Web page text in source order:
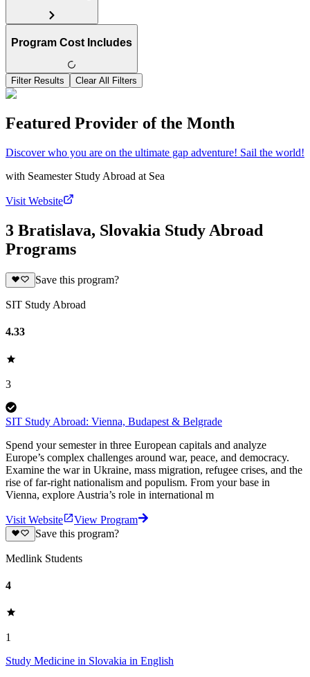
Program Cost Includes
Filter Results Clear All Filters
Featured Provider of the Month
Discover who you are on the ultimate gap adventure! Sail the world!
with Seamester Study Abroad at Sea
Visit Website
3 Bratislava, Slovakia Study Abroad
Programs
Save this program?
SIT Study Abroad
4.33
3
SIT Study Abroad: Vienna, Budapest & Belgrade
Spend your semester in three European capitals and analyze
Europe’s complex challenges around war, peace, and democracy.
Examine the war in Ukraine, mass migration, refugee crises, and the
rise of far-right nationalism and populism. From your base in
Vienna, explore Austria’s role in international m
Visit Website
View Program
Save this program?
Medlink Students
4
1
Study Medicine in Slovakia in English